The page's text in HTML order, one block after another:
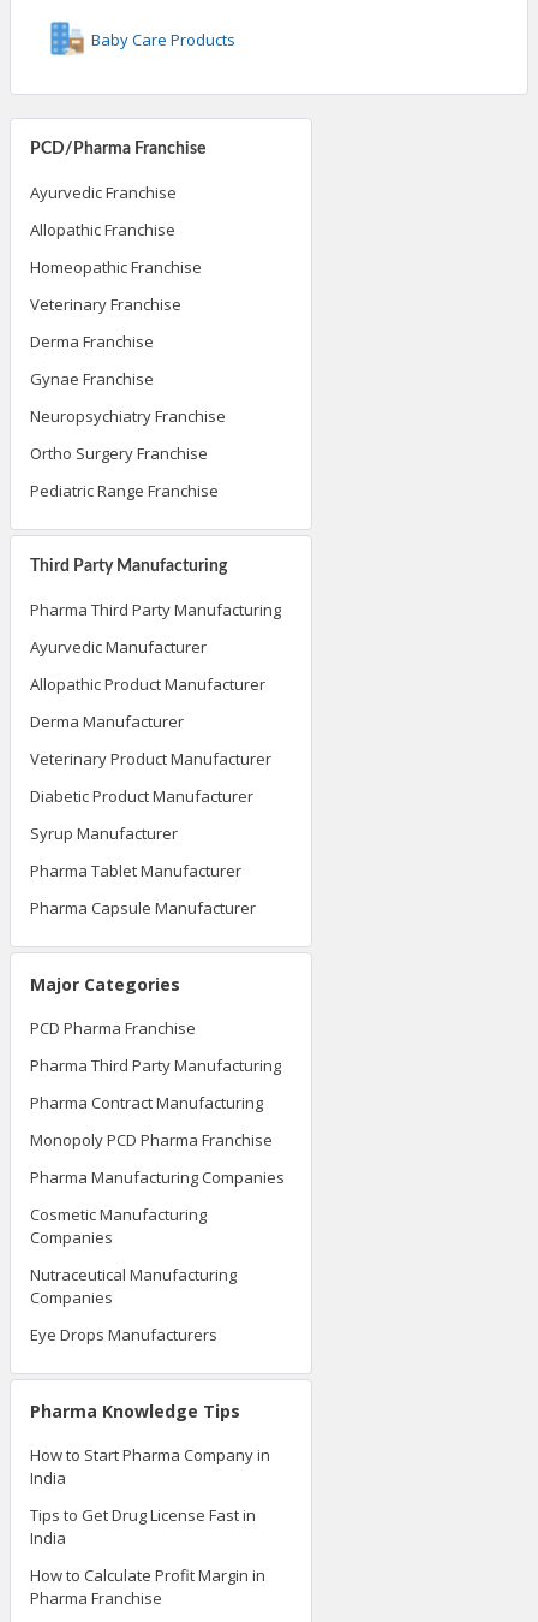
PCD/Pharma Franchise
Ayurvedic Franchise
Allopathic Franchise
Homeopathic Franchise
Veterinary Franchise
Derma Franchise
Gynae Franchise
Neuropsychiatry Franchise
Ortho Surgery Franchise
Pediatric Range Franchise
Third Party Manufacturing
Pharma Third Party Manufacturing
Ayurvedic Manufacturer
Allopathic Product Manufacturer
Derma Manufacturer
Veterinary Product Manufacturer
Diabetic Product Manufacturer
Syrup Manufacturer
Pharma Tablet Manufacturer
Pharma Capsule Manufacturer
Major Categories
PCD Pharma Franchise
Pharma Third Party Manufacturing
Pharma Contract Manufacturing
Monopoly PCD Pharma Franchise
Pharma Manufacturing Companies
Cosmetic Manufacturing
Companies
Nutraceutical Manufacturing
Companies
Eye Drops Manufacturers
Pharma Knowledge Tips
How to Start Pharma Company in
India
Tips to Get Drug License Fast in
India
How to Calculate Profit Margin in
Pharma Franchise
Baby Care Products